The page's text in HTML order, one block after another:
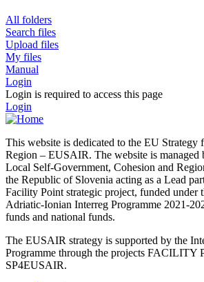
All folders
Search files
Upload files
My files
Manual
Login
Login is required to access this page
Login
This website is dedicated to the EU
Region – EUSAIR. The website is
Local Self-Government, Cohesion and
the Republic of Slovenia acting as a Lead
Facility Point strategic project, funded under
Adriatic-Ionian Interreg Programme 2021-
funds and national funds.
The EUSAIR strategy is supported by the
Programme through the projects FACILITY
SP4EUSAIR.